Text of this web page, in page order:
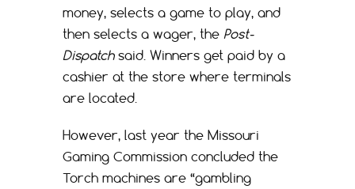
money, selects a game to play, and
then selects a wager, the Post-
Dispatch said. Winners get paid by a
cashier at the store where terminals
are located.
However, last year the Missouri
Gaming Commission concluded the
Torch machines are “gambling